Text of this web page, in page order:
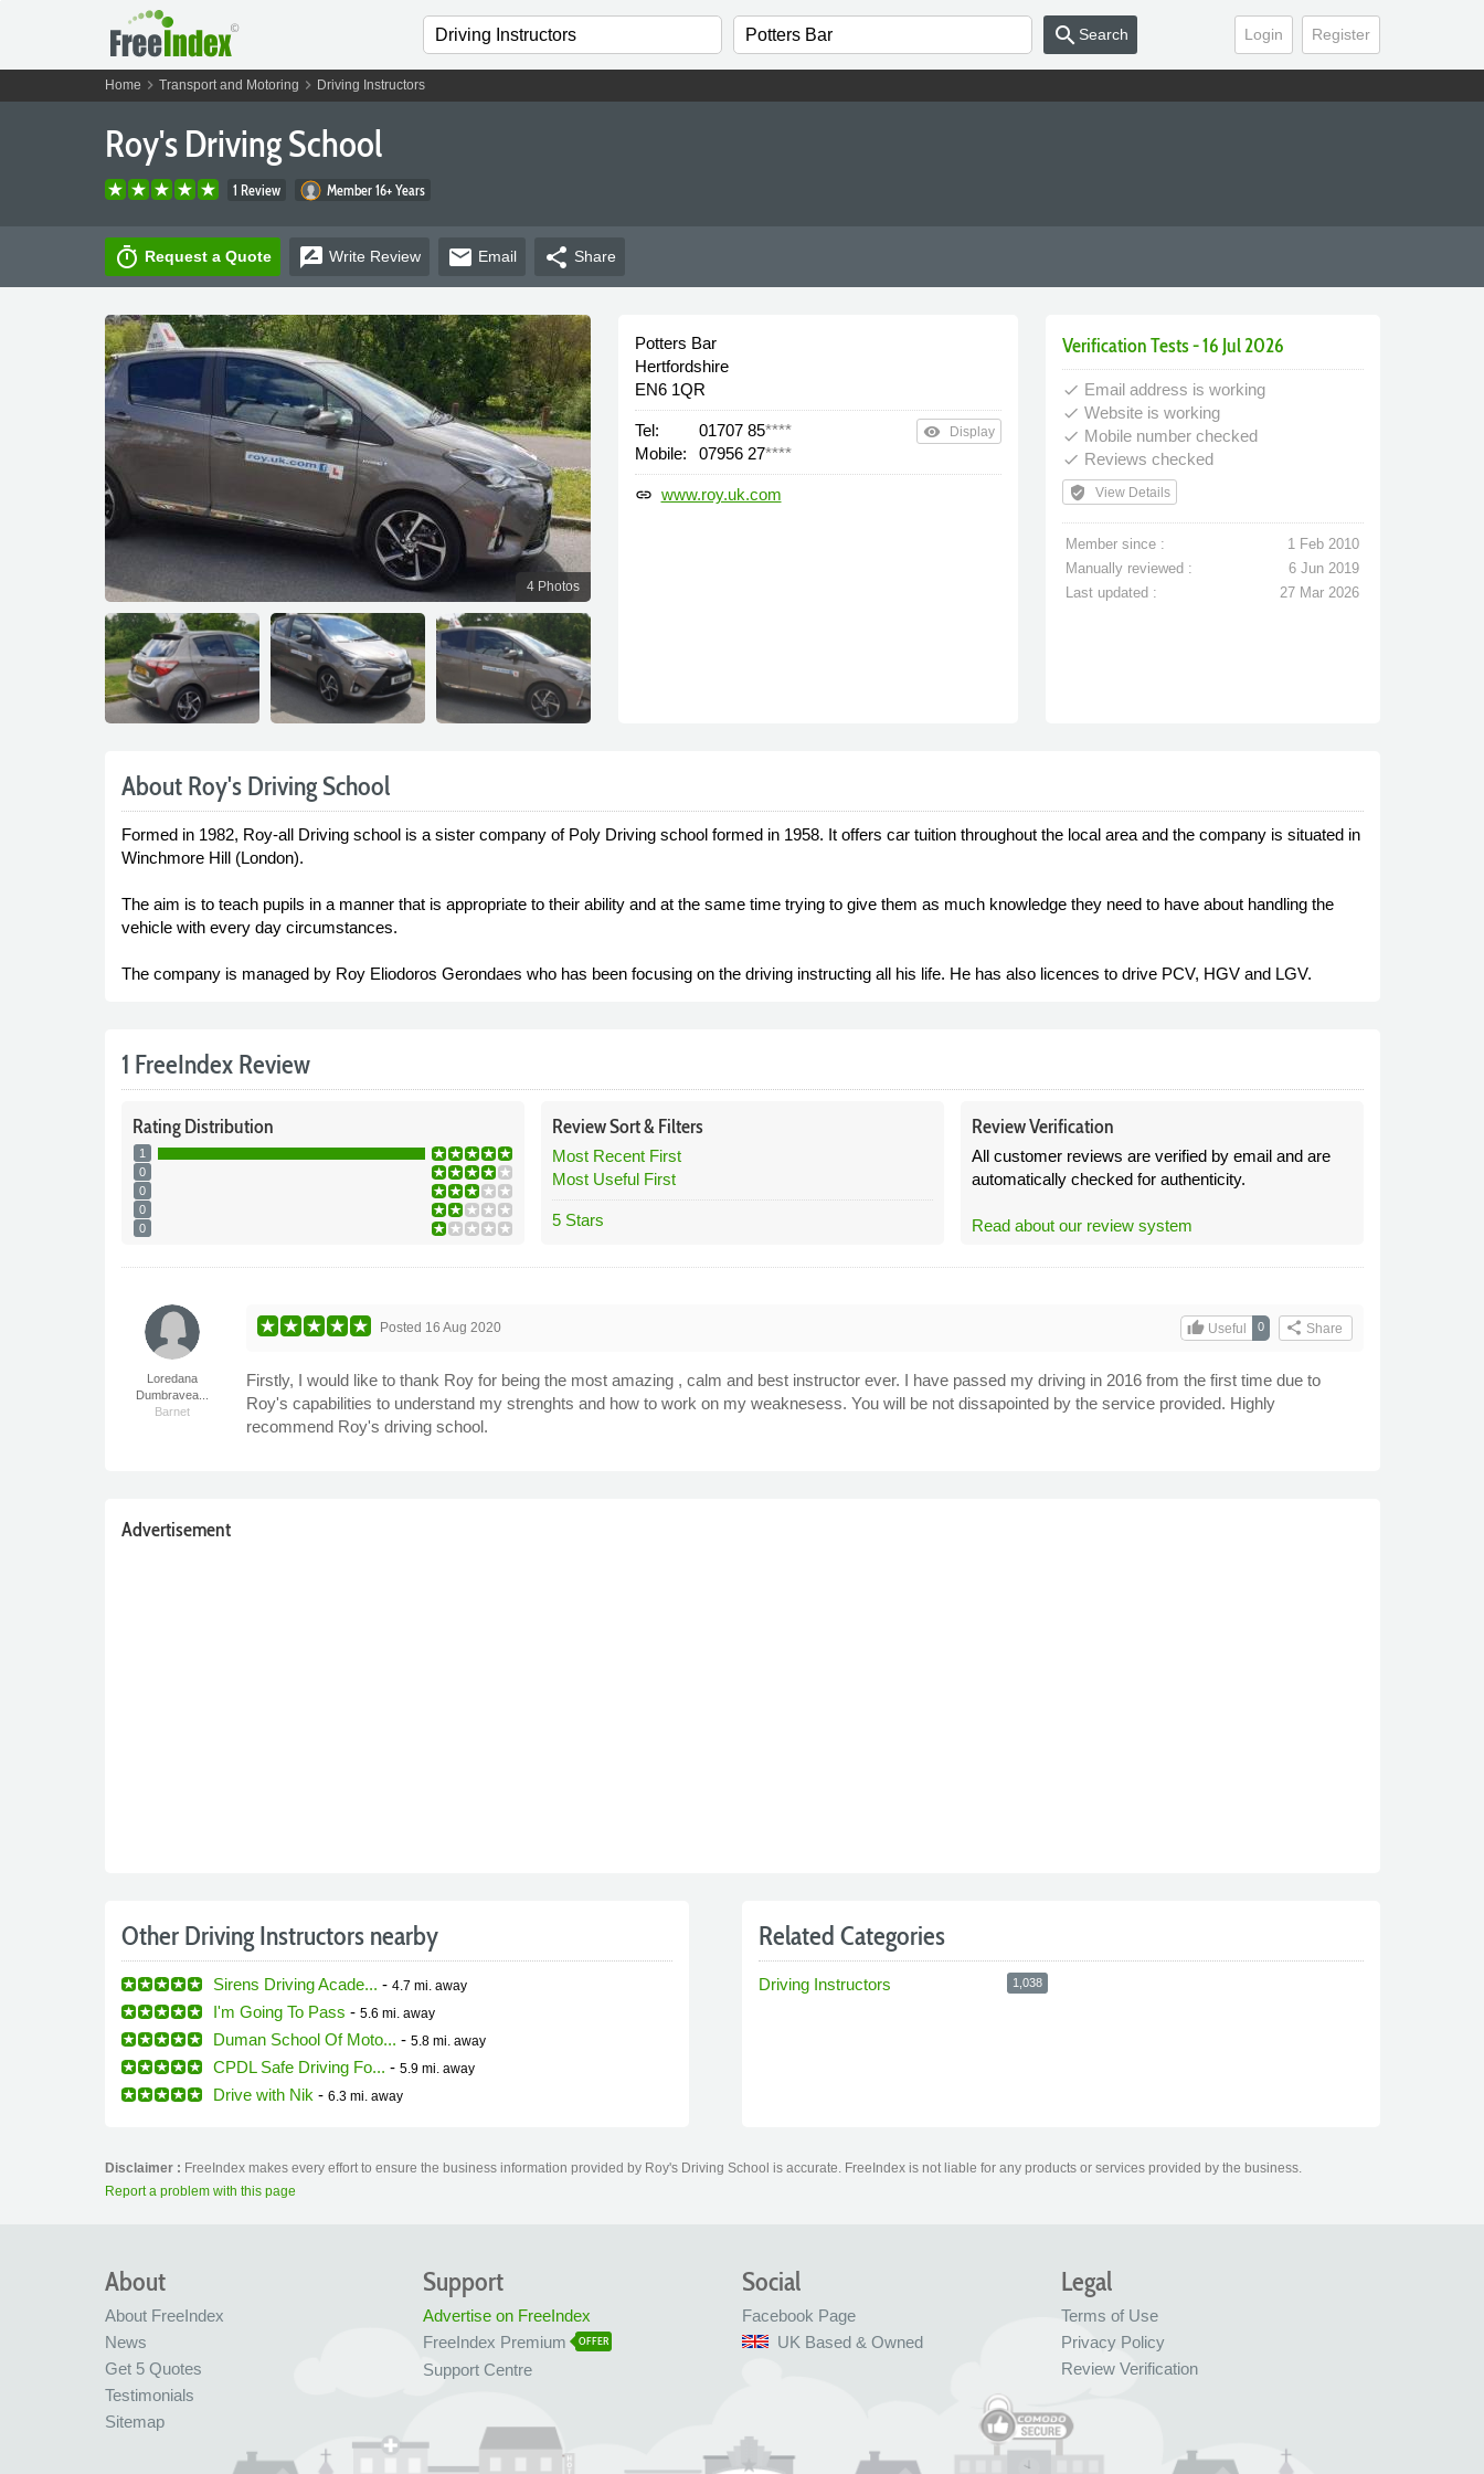
Login Register
search Search
Home chevron_right Transport and Motoring chevron_right Driving Instructors
Roy's Driving School
1 Review Member 16+ Years
timer Request a Quote rate_review Write Review email Email share Share
4 Photos
Potters Bar
Hertfordshire
EN6 1QR
Tel: 01707 85****
Mobile:
07956 27****
remove_red_eye Display
link www.roy.uk.com
Verification Tests - 16 Jul 2026
done Email address is working
done Website is working
done Mobile number checked
done Reviews checked
verified_user View Details
Member since :
1 Feb 2010
Manually reviewed :
6 Jun 2019
Last updated :
27 Mar 2026
About Roy's Driving School
Formed in 1982, Roy-all Driving school is a sister company of Poly Driving school formed in 1958. It offers car tuition throughout the local area and the company is situated in
Winchmore Hill (London).
The aim is to teach pupils in a manner that is appropriate to their ability and at the same time trying to give them as much knowledge they need to have about handling the
vehicle with every day circumstances.
The company is managed by Roy Eliodoros Gerondaes who has been focusing on the driving instructing all his life. He has also licences to drive PCV, HGV and LGV.
1 FreeIndex Review
RatingDistribution
1
0
0
0
0
ReviewSort &Filters
Most Recent First
Most Useful First
5 Stars
Review Verification
All customer reviews are verified by email and are
automatically checked for authenticity.
Read about our review system
Loredana
Dumbravea...
Barnet
share Share
0
thumb_upUseful
Posted 16 Aug 2020
Firstly, I would like to thank Roy for being the most amazing , calm and best instructor ever. I have passed my driving in 2016 from the first time due to
Roy's capabilities to understand my strenghts and how to work on my weaknesess. You will be not dissapointed by the service provided. Highly
recommend Roy's driving school.
Advertisement
Other Driving Instructors nearby
Sirens Driving Acade... - 4.7 mi. away
I'm Going To Pass - 5.6 mi. away
Duman School Of Moto... - 5.8 mi. away
CPDL Safe Driving Fo... - 5.9 mi. away
Drive with Nik - 6.3 mi. away
Related Categories
Driving Instructors 1,038
Disclaimer : FreeIndex makes every effort to ensure the business information provided by Roy's Driving School is accurate. FreeIndex is not liable for any products or services provided by the business.
Report a problem with this page
About
About FreeIndex
News
Get 5 Quotes
Testimonials
Sitemap
Legal
Terms of Use
Privacy Policy
Review Verification
Social
Facebook Page
UK Based & Owned
Support
Advertise on FreeIndex
FreeIndex Premium
OFFER
Support Centre